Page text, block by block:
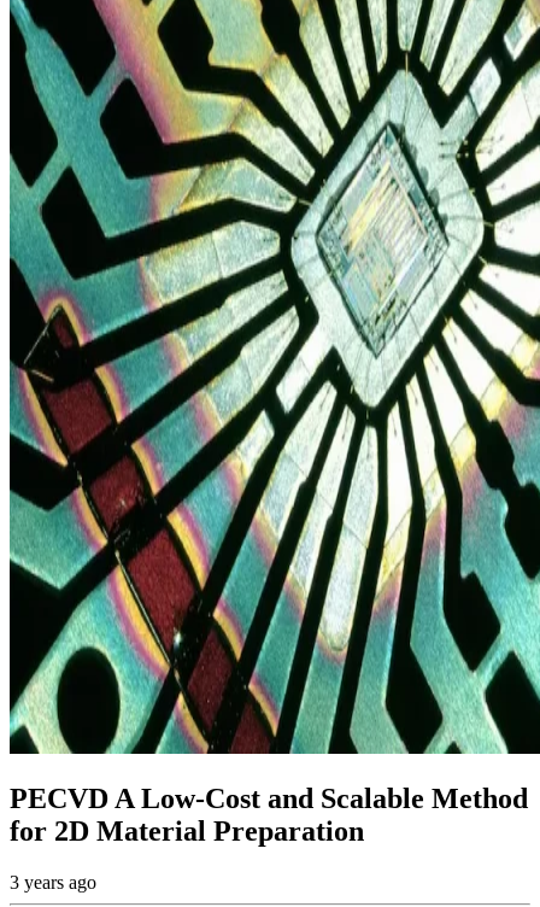
PECVD A Low-Cost and Scalable Method
for 2D Material Preparation
3 years ago